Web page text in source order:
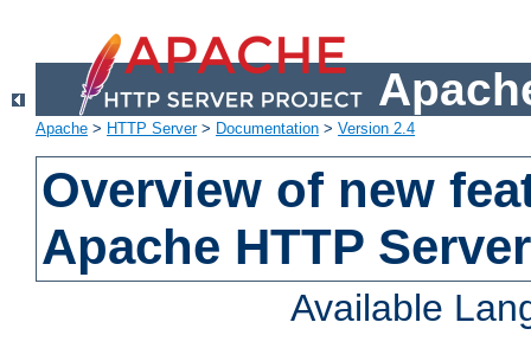
Apache > HTTP Server> Documentation > Version 2.4
Overview of new
Apache HTTP
Available